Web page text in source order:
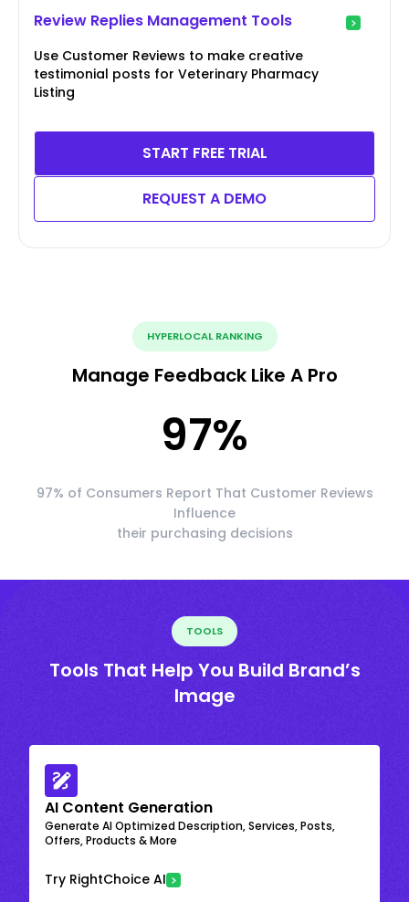
Review Replies Management Tools
Use Customer Reviews to make creative
testimonial posts for Veterinary Pharmacy
Listing
START FREE TRIAL
REQUEST A DEMO
HYPERLOCAL RANKING
Manage Feedback Like A Pro
97%
97% of Consumers Report That Customer Reviews
Influence
their purchasing decisions
TOOLS
Tools That Help You Build Brand’s
Image
AI Content Generation
Generate AI Optimized Description, Services, Posts,
Offers, Products & More
Try RightChoice AI